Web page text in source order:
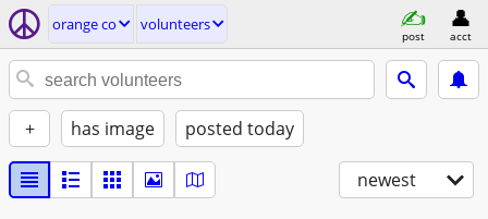
orange co volunteers
post acct
+ has image posted today
newest